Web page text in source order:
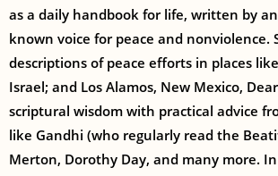
as a daily handbook for life, written by
known voice for peace and nonviolence.
descriptions of peace efforts in places
Israel; and Los Alamos, New Mexico,
scriptural wisdom with practical advice
like Gandhi (who regularly read the
Merton, Dorothy Day, and many more.